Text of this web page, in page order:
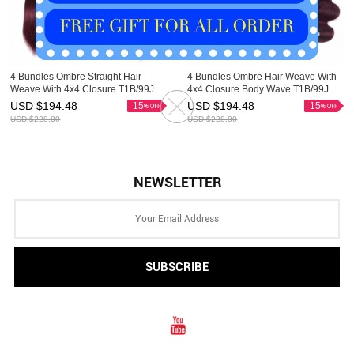
4 Bundles Ombre Straight Hair
Weave With 4x4 Closure T1B/99J
HAIRCC Remy Hair Red Wine
15
USD $194.48
USD $228.80
4 Bundles Ombre Hair Weave With
4x4 Closure Body Wave T1B/99J
HAIRCC Remy Hair Red Wine
15
USD $194.48
USD $228.80
NEWSLETTER